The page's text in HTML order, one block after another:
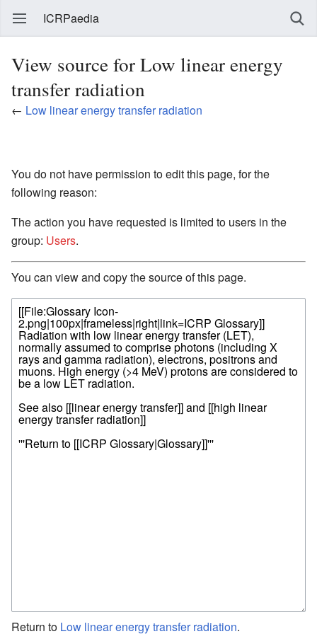
ICRPaedia
View source for Low linear energy
transfer radiation
← Low linear energy transfer radiation
You do not have permission to edit this page, for the
following reason:
The action you have requested is limited to users in the
group: Users.
You can view and copy the source of this page.
Return to Low linear energy transfer radiation.